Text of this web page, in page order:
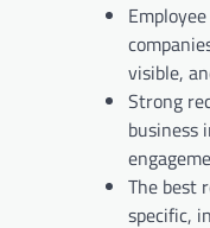
visible,
Strong
business
The best
specific,